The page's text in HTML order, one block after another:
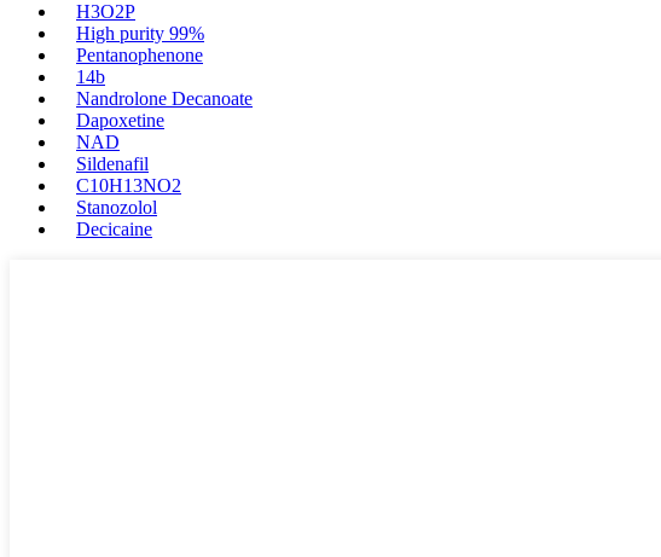
H3O2P
High purity 99%
Pentanophenone
14b
Nandrolone Decanoate
Dapoxetine
NAD
Sildenafil
C10H13NO2
Stanozolol
Decicaine